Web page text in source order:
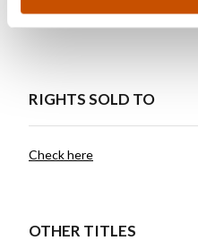
RIGHTS SOLD TO
Check here
OTHER TITLES